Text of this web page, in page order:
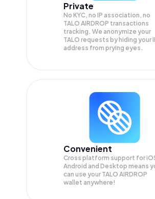
Private
No KYC, no IP association, no
TALO AIRDROP transactions
tracking. We anonymize your
TALO requests by hiding your
address from prying eyes.
Convenient
Cross platform support for
Android and Desktop means
can use your TALO AIRDROP
wallet anywhere!